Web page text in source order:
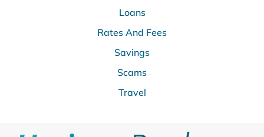
Loans
Rates And Fees
Savings
Scams
Travel